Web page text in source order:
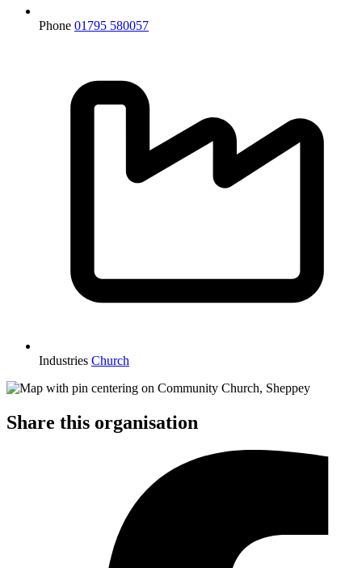
Phone 01795 580057
Industries Church
Share this organisation